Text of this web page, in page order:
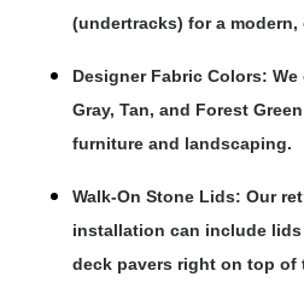
(undertracks) for a modern,
Designer Fabric Colors:
Gray, Tan, and Forest
furniture and landscaping.
Walk-On Stone Lids: Our
installation can include
deck pavers right on top of